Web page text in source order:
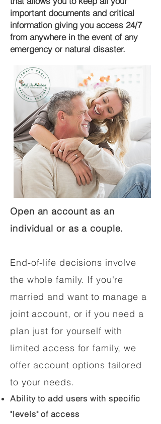
important documents and critical
information giving you access 24/7
from anywhere in the event of any
emergency or natural disaster.
Open an account as an
individual or as a couple.
End-of-life decisions involve
the whole family. If you're
married and want to manage a
joint account, or if you need a
plan just for yourself with
limited access for family, we
offer account options tailored
to your needs.
Ability to add users with specific
"levels" of access